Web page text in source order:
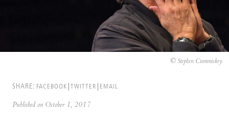
© Stephen Cummiskey
SHARE: FACEBOOK TWITTER EMAIL
Published on October 1, 2017